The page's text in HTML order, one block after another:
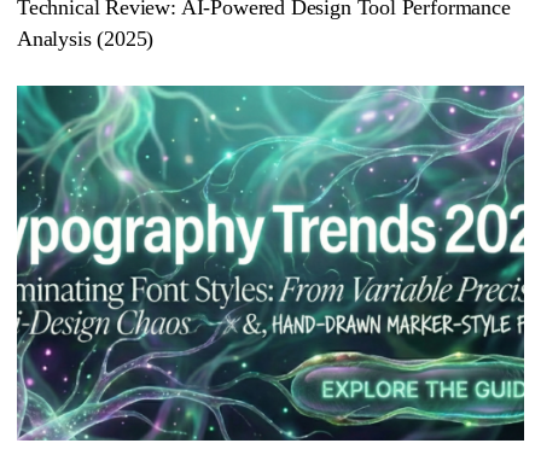
Technical Review: AI-Powered Design Tool Performance
Analysis (2025)